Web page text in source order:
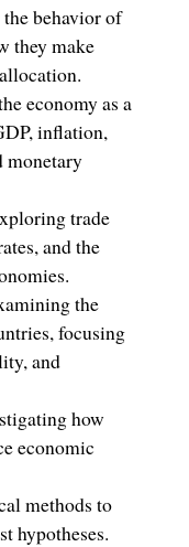
behavior of
they make
economy as a
inflation,
monetary
trade
and the
the
focusing
and
how
economic
methods to
hypotheses.